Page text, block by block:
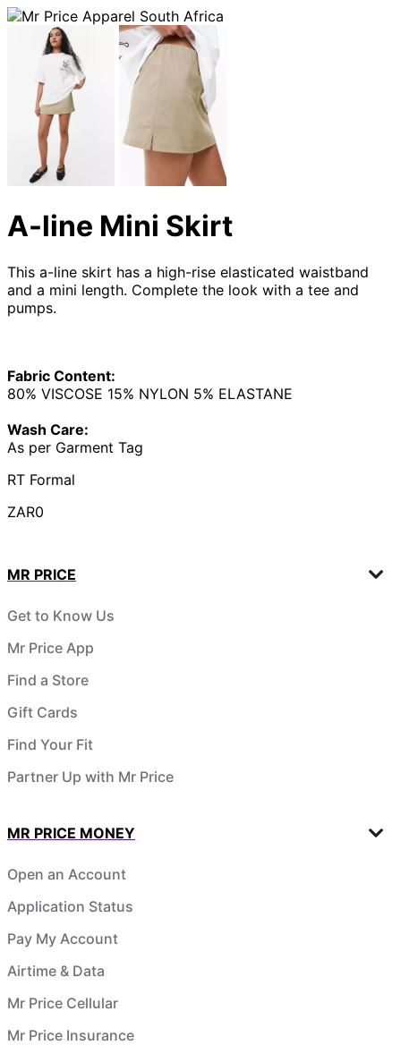
A-line Mini Skirt
This a-line skirt has a high-rise elasticated waistband
and a mini length. Complete the look with a tee and
pumps.
Fabric Content:
80% VISCOSE 15% NYLON 5% ELASTANE
Wash Care:
As per Garment Tag
RT Formal
ZAR0
MR PRICE
Get to Know Us
Mr Price App
Find a Store
Gift Cards
Find Your Fit
Partner Up with Mr Price
MR PRICE MONEY
Open an Account
Application Status
Pay My Account
Airtime & Data
Mr Price Cellular
Mr Price Insurance